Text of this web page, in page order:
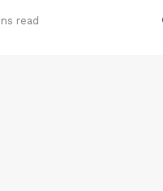
read